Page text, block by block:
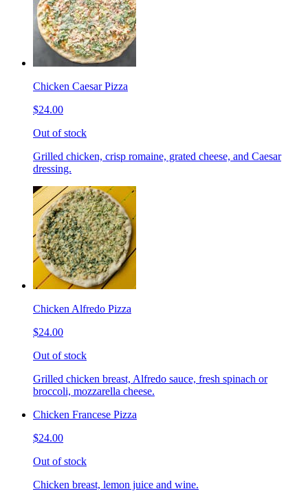
Chicken Caesar Pizza
$24.00
Out of stock
Grilled chicken, crisp romaine, grated cheese, and Caesar
dressing.
Chicken Alfredo Pizza
$24.00
Out of stock
Grilled chicken breast, Alfredo sauce, fresh spinach or
broccoli, mozzarella cheese.
Chicken Francese Pizza
$24.00
Out of stock
Chicken breast, lemon juice and wine.